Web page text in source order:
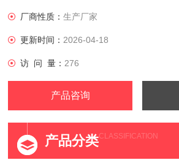
厂商性质：生产厂家
更新时间： 2026-04-18
访 问 量： 276
产品咨询
产品分类CLASSIFICATION